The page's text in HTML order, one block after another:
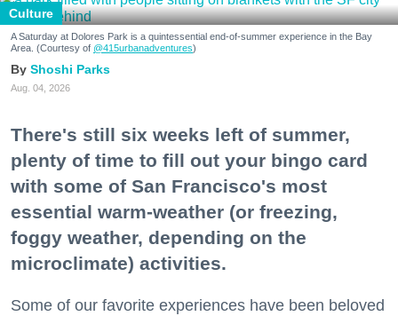
Culture
A Saturday at Dolores Park is a quintessential end-of-summer experience in the Bay
Area. (Courtesy of @415urbanadventures)
Shoshi Parks
Aug. 04, 2026
There's still six weeks left of summer,
plenty of time to fill out your bingo card
with some of San Francisco's most
essential warm-weather (or freezing,
foggy weather, depending on the
microclimate) activities.
Some of our favorite experiences have been beloved